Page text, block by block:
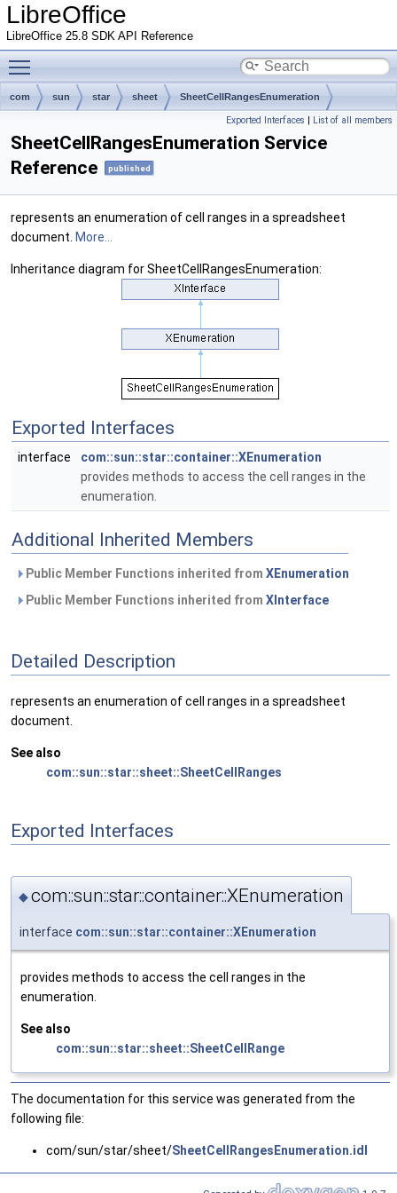
LibreOffice
LibreOffice 25.8 SDK API Reference
com sun star sheet SheetCellRangesEnumeration
Exported Interfaces | List of all members
SheetCellRangesEnumeration Service
Reference
published
represents an enumeration of cell ranges in a spreadsheet
document. More...
Inheritance diagram for SheetCellRangesEnumeration:
Exported Interfaces
interface
com::sun::star::container::XEnumeration
provides methods to access the cell ranges in the
enumeration.
Additional Inherited Members
Public Member Functions inherited from XEnumeration
Public Member Functions inherited from XInterface
Detailed Description
represents an enumeration of cell ranges in a spreadsheet
document.
See also
com::sun::star::sheet::SheetCellRanges
Exported Interfaces
◆com::sun::star::container::XEnumeration
interface com::sun::star::container::XEnumeration
provides methods to access the cell ranges in the
enumeration.
See also
com::sun::star::sheet::SheetCellRange
The documentation for this service was generated from the
following file:
com/sun/star/sheet/SheetCellRangesEnumeration.idl